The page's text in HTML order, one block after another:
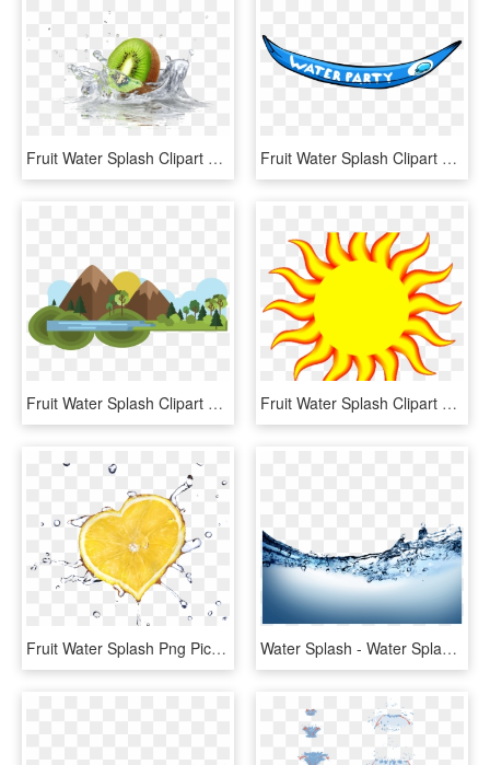
Fruit Water Splash Clipart Divider - Quadro Cozinha Para Imprimir, HD Png Download Fruit Water Splash Clipart Penguin - Club Penguin Water Party Forest, HD Png Download
Fruit Water Splash Clipart Mountain, HD Png Download Fruit Water Splash Clipart Weather - Hot Weather, HD Png Download
Fruit Water Splash Png Picture - Orange, Transparent Png Water Splash - Water Splash Png Transparent, Png Download